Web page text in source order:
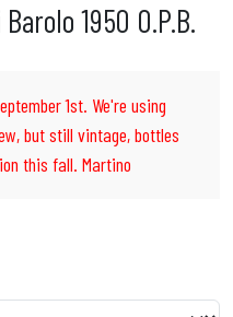
1950 O.P.B.
1st. We're using
but still vintage, bottles
this fall. Martino